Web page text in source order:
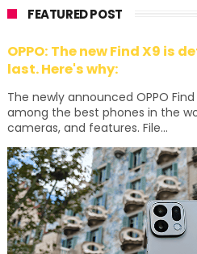
FEATURED POST
OPPO: The new Find X9 is
last. Here's why:
The newly announced OPPO
among the best phones in the
cameras, and features. File...